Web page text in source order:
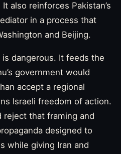
also reinforces Pakistan’s
in a process that
and Beijing.
dangerous. It feeds the
government would
accept a regional
Israeli freedom of action.
reject that framing and
designed to
while giving Iran and